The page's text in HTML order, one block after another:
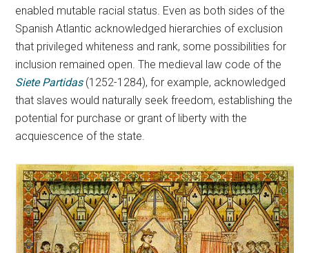
enabled mutable racial status. Even as both sides of the
Spanish Atlantic acknowledged hierarchies of exclusion
that privileged whiteness and rank, some possibilities for
inclusion remained open. The medieval law code of the
Siete Partidas(1252-1284), for example, acknowledged
that slaves would naturally seek freedom, establishing the
potential for purchase or grant of liberty with the
acquiescence of the state.